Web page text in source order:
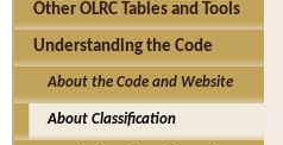
Other OLRC Tables and Tools
Understanding the Code
About the Code and Website
About Classification